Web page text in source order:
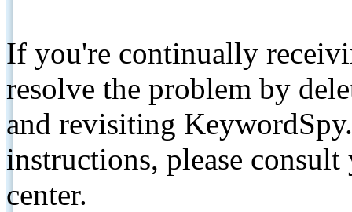
If you're continually
resolve the problem by
and revisiting
instructions, please
center.